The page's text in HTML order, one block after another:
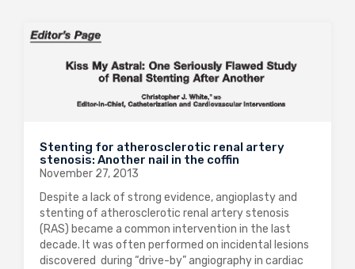
Stenting for atherosclerotic renal artery
stenosis: Another nail in the coffin
November 27, 2013
Despite a lack of strong evidence, angioplasty and
stenting of atherosclerotic renal artery stenosis
(RAS) became a common intervention in the last
decade. It was often performed on incidental lesions
discovered during “drive-by” angiography in cardiac